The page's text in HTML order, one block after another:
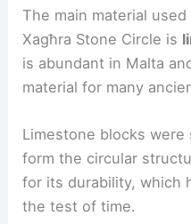
The main material
Xagħra Stone Circle is
is abundant in Malta
material for many
Limestone blocks were
form the circular
for its durability, which
the test of time.